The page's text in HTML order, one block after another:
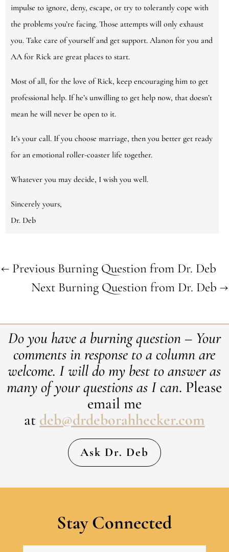
impulse to ignore, deny, escape, or try to tolerantly cope with
the problems you’re facing. Those attempts will only exhaust
you. Take care of yourself and get support. Alanon for you and
AA for Rick are great places to start.
Most of all, for the love of Rick, keep encouraging him to get
professional help. If he’s unwilling to get help now, that doesn’t
mean he will never be open to it.
It’s your call. If you choose marriage, then you better get ready
for an emotional roller-coaster life together.
Whatever you may decide, I wish you well.
Sincerely yours,
Dr. Deb
← Previous Burning Question from Dr. Deb
Next Burning Question from Dr. Deb →
Do you have a burning question – Your
comments in response to a column are
welcome. ​I will do my best to answer as
many of your questions as I can. Please
email me
at deb@drdeborahhecker.com
Ask Dr. Deb
Stay Connected